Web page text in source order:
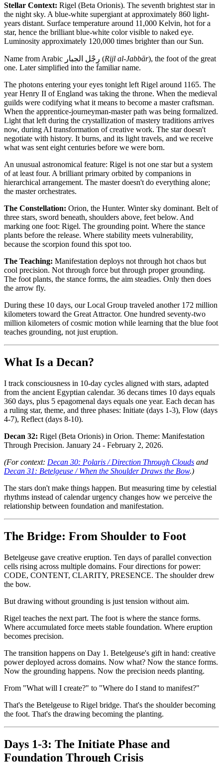
Stellar Context: Rigel (Beta Orionis). The seventh brightest star in
the night sky. A blue-white supergiant at approximately 860 light-
years distant. Surface temperature around 11,000 Kelvin, hot for a
star, hence the brilliant blue-white color visible to naked eye.
Luminosity approximately 120,000 times brighter than our Sun.
Name from Arabic رِجْل الجبار (Rijl al-Jabbār), the foot of the great
one. Later simplified into the familiar name.
The photons entering your eyes tonight left Rigel around 1165. The
year Henry II of England was taking the throne. When the medieval
guilds were codifying what it means to become a master craftsman.
When the apprentice-journeyman-master path was being formalized.
Light that left during the crystallization of mastery traditions arrives
now, during AI transformation of creative work. The star doesn't
negotiate with history. It burns, and its light travels, and we receive
what was sent eight centuries before we were born.
An unusual astronomical feature: Rigel is not one star but a system
of at least four. A brilliant primary orbited by companions in
hierarchical arrangement. The master doesn't do everything alone;
the master orchestrates.
The Constellation: Orion, the Hunter. Winter sky dominant. Belt of
three stars, sword beneath, shoulders above, feet below. And
marking one foot: Rigel. The grounding point. Where the stance
plants before the release. Where stability meets vulnerability,
because the scorpion found this spot too.
The Teaching: Manifestation deploys not through hot chaos but
cool precision. Not through force but through proper grounding.
The foot plants, the stance forms, the aim steadies. Only then does
the arrow fly.
During these 10 days, our Local Group traveled another 172 million
kilometers toward the Great Attractor. One hundred seventy-two
million kilometers of cosmic motion while learning that the blue foot
teaches grounding, not just eruption.
What Is a Decan?
I track consciousness in 10-day cycles aligned with stars, adapted
from the ancient Egyptian calendar. 36 decans times 10 days equals
360 days, plus 5 epagomenal days equals one year. Each decan has
a ruling star, theme, and three phases: Initiate (days 1-3), Flow (days
4-7), Reflect (days 8-10).
Decan 32: Rigel (Beta Orionis) in Orion. Theme: Manifestation
Through Precision. January 24 - February 2, 2026.
(For context: Decan 30: Polaris / Direction Through Clouds and
Decan 31: Betelgeuse / When the Shoulder Draws the Bow.)
The stars don't make things happen. But measuring time by celestial
rhythms instead of calendar urgency changes how we perceive the
relationship between foundation and manifestation.
The Bridge: From Shoulder to Foot
Betelgeuse gave creative eruption. Ten days of parallel convection
cells rising across multiple domains. Four directions for power:
CODE, CONTENT, CLARITY, PRESENCE. The shoulder drew
the bow.
But drawing without grounding is just tension without aim.
Rigel teaches the next part. The foot is where the stance forms.
Where accumulated force meets stable foundation. Where eruption
becomes precision.
The transition happens on Day 1. Betelgeuse's gift in hand: creative
power deployed across domains. Now what? Now the stance forms.
Now the grounding happens. Now the precision needs planting.
From "What will I create?" to "Where do I stand to manifest?"
That's the Betelgeuse to Rigel bridge. That's the shoulder becoming
the foot. That's the drawing becoming the planting.
Days 1-3: The Initiate Phase and
Foundation Through Crisis